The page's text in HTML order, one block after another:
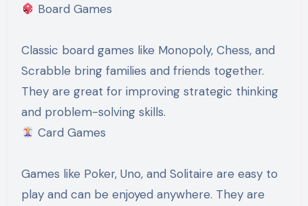
Board Games
Classic board games like Monopoly, Chess, and
Scrabble bring families and friends together.
They are great for improving strategic thinking
and problem-solving skills.
Card Games
Games like Poker, Uno, and Solitaire are easy to
play and can be enjoyed anywhere. They are